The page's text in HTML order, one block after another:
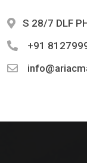
S 28/7 DLF
+91